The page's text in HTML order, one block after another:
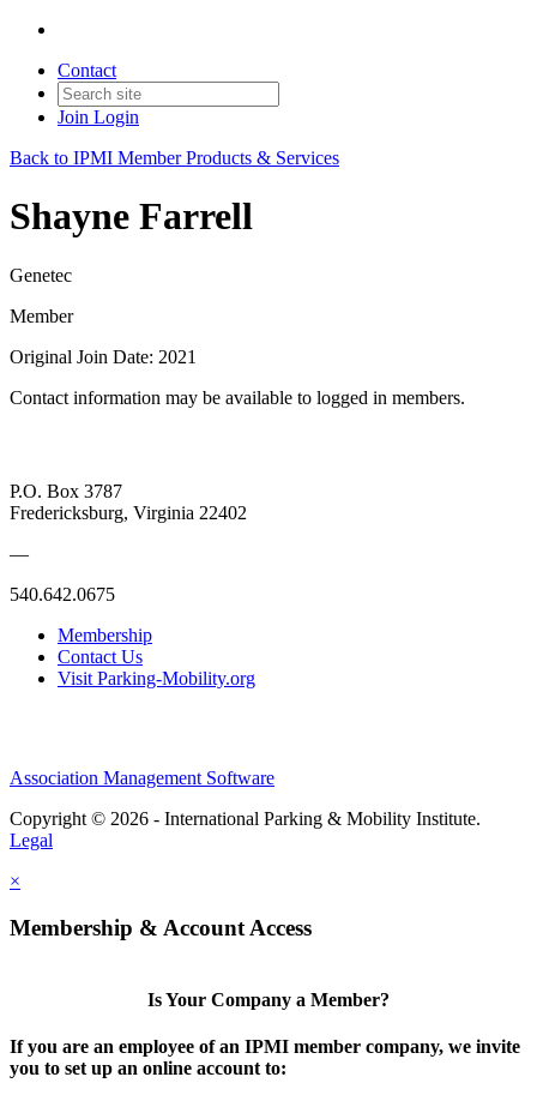
Contact
Join Login
Back to IPMI Member Products & Services
Shayne Farrell
Genetec
Member
Original Join Date: 2021
Contact information may be available to logged in members.
P.O. Box 3787
Fredericksburg, Virginia 22402
—
540.642.0675
Membership
Contact Us
Visit Parking-Mobility.org
Association Management Software
Copyright © 2026 - International Parking & Mobility Institute.
Legal
×
Membership & Account Access
Is Your Company a Member?
If you are an employee of an IPMI member company, we invite
you to set up an online account to: